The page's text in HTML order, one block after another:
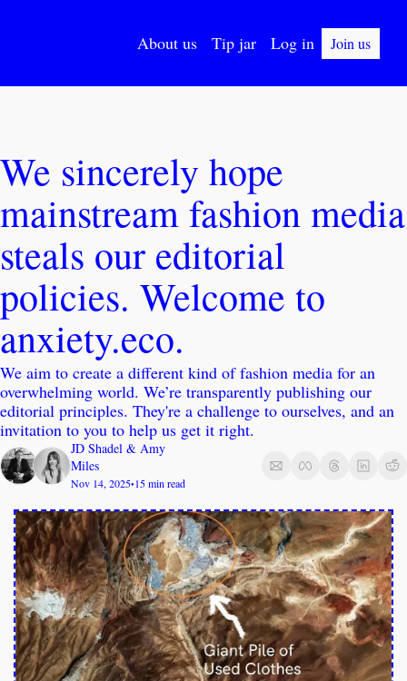
About us Tip jar Log in Join us
We sincerely hope
mainstream fashion media
steals our editorial
policies. Welcome to
anxiety.eco.
We aim to create a different kind of fashion media for an
overwhelming world. We’re transparently publishing our
editorial principles. They're a challenge to ourselves, and an
invitation to you to help us get it right.
JD Shadel & Amy
Miles
Nov 14, 2025• 15 min read